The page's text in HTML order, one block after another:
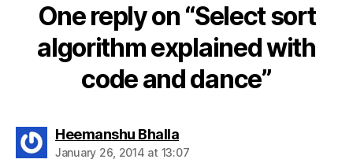
One reply on “Select sort
algorithm explained with
code and dance”
Heemanshu Bhallasays:
January 26, 2014 at 13:07